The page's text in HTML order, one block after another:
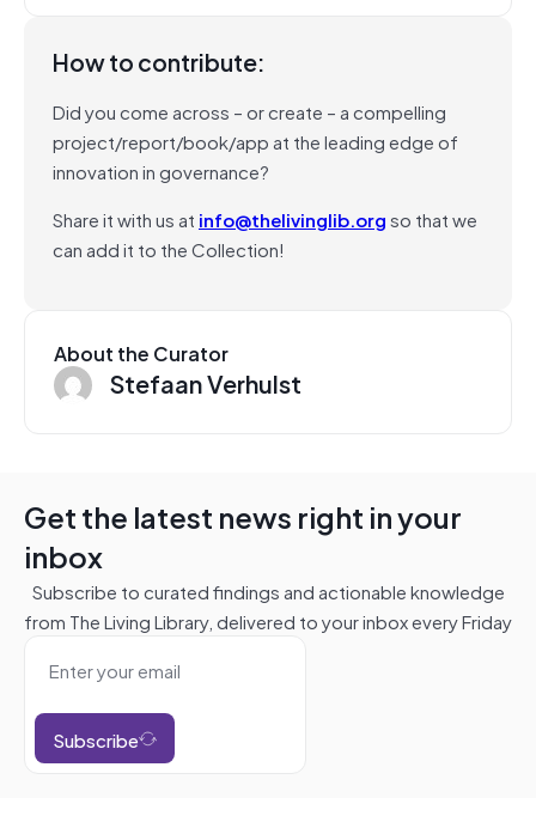
How to contribute:
Did you come across – or create – a compelling
project/report/book/app at the leading edge of
innovation in governance?
Share it with us at info@thelivinglib.orgso that we
can add it to the Collection!
About the Curator
Stefaan Verhulst
Get the latest news right in your
inbox
Subscribe to curated findings and actionable knowledge
from The Living Library, delivered to your inbox every Friday
Subscribe